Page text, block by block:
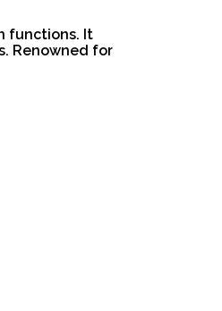
functions. It
Renowned for